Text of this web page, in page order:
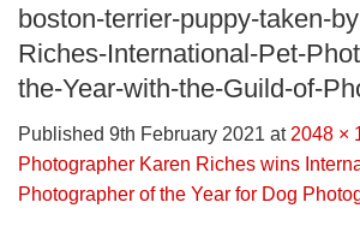
boston-terrier-puppy-taken-
Riches-International-Pet-
the-Year-with-the-Guild-of-
Published 9th February 2021 at 2048 ×
Photographer Karen Riches wins
Photographer of the Year for Dog